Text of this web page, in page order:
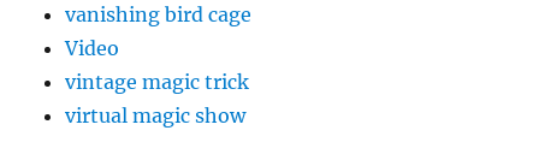
vanishing bird cage
Video
vintage magic trick
virtual magic show